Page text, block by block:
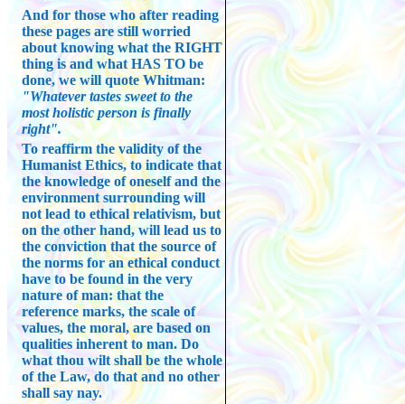
And for those who after reading
these pages are still worried
about knowing what the RIGHT
thing is and what HAS TO be
done, we will quote Whitman:
"Whatever tastes sweet to the
most holistic person is finally
right".
To reaffirm the validity of the
Humanist Ethics, to indicate that
the knowledge of oneself and the
environment surrounding will
not lead to ethical relativism, but
on the other hand, will lead us to
the conviction that the source of
the norms for an ethical conduct
have to be found in the very
nature of man: that the
reference marks, the scale of
values, the moral, are based on
qualities inherent to man. Do
what thou wilt shall be the whole
of the Law, do that and no other
shall say nay.